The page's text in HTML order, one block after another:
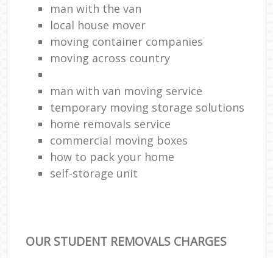
man with the van
local house mover
moving container companies
moving across country
man with van moving service
temporary moving storage solutions
home removals service
commercial moving boxes
how to pack your home
self-storage unit
OUR STUDENT REMOVALS CHARGES